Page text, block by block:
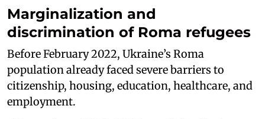
Marginalization and
discrimination of Roma refugees
Before February 2022, Ukraine’s Roma
population already faced severe barriers to
citizenship, housing, education, healthcare, and
employment.